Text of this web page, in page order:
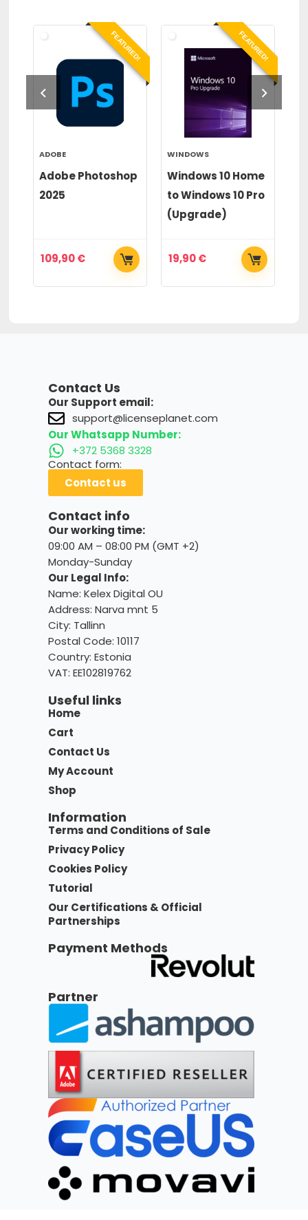
FEATURED!
ADOBE
Adobe Photoshop
2025
109,90€
FEATURED!
WINDOWS
Windows 10 Home
to Windows 10 Pro
(Upgrade)
19,90€
Contact Us
Our Support email:
support@licenseplanet.com
Our Whatsapp Number:
+372 5368 3328
Contact form:
Contact us
Contact info
Our working time:
09:00 AM – 08:00 PM (GMT +2)
Monday-Sunday
Our Legal Info:
Name: Kelex Digital OU
Address: Narva mnt 5
City: Tallinn
Postal Code: 10117
Country: Estonia
VAT: EE102819762
Useful links
Home
Cart
Contact Us
My Account
Shop
Information
Terms and Conditions of Sale
Privacy Policy
Cookies Policy
Tutorial
Our Certifications & Official
Partnerships
Payment Methods
Partner